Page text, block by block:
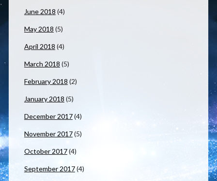
June 2018 (4)
May 2018 (5)
April 2018 (4)
March 2018 (5)
February 2018 (2)
January 2018 (5)
December 2017(4)
November 2017(5)
October 2017(4)
September 2017(4)